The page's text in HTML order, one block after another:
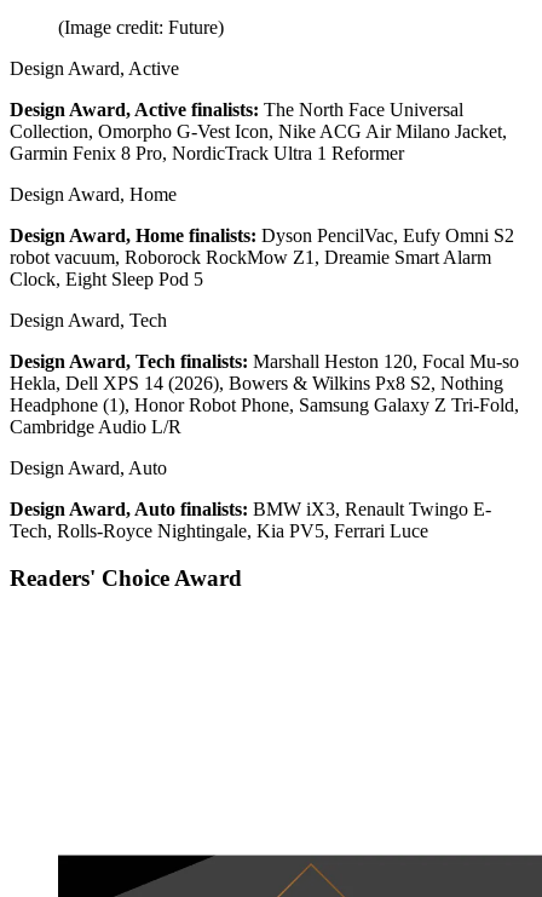
(Image credit: Future)
Design Award, Active
Design Award, Active finalists: The North Face Universal
Collection, Omorpho G-Vest Icon, Nike ACG Air Milano Jacket,
Garmin Fenix 8 Pro, NordicTrack Ultra 1 Reformer
Design Award, Home
Design Award, Home finalists: Dyson PencilVac, Eufy Omni S2
robot vacuum, Roborock RockMow Z1, Dreamie Smart Alarm
Clock, Eight Sleep Pod 5
Design Award, Tech
Design Award, Tech finalists: Marshall Heston 120, Focal Mu-so
Hekla, Dell XPS 14 (2026), Bowers & Wilkins Px8 S2, Nothing
Headphone (1), Honor Robot Phone, Samsung Galaxy Z Tri-Fold,
Cambridge Audio L/R
Design Award, Auto
Design Award, Auto finalists: BMW iX3, Renault Twingo E-
Tech, Rolls-Royce Nightingale, Kia PV5, Ferrari Luce
Readers' Choice Award